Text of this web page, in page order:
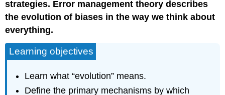
strategies. Error management theory describes
the evolution of biases in the way we think about
everything.
Learning objectives
Learn what “evolution” means.
Define the primary mechanisms by which